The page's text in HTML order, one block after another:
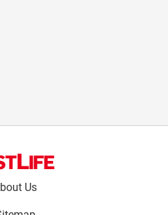
Us